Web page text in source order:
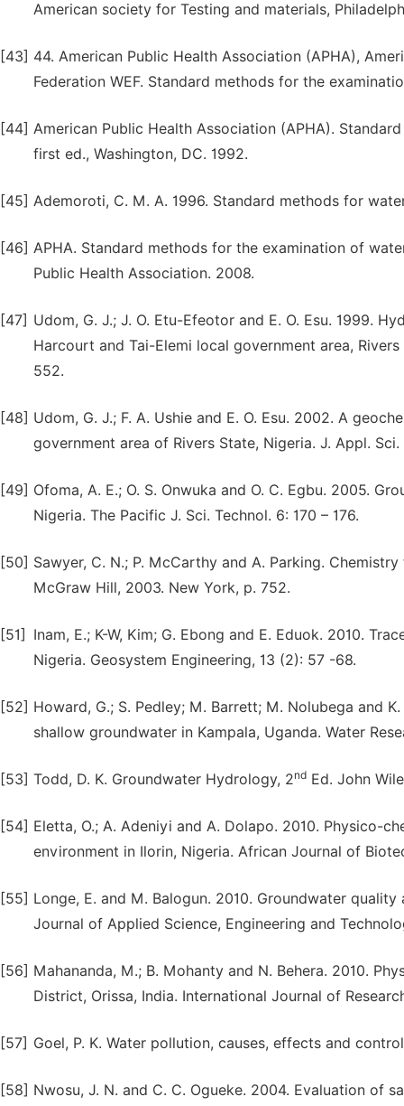
American society for Testing and materials,
[43] 44. American Public Health Association (APHA),
Federation WEF. Standard methods for the
[44] American Public Health Association (APHA).
first ed., Washington, DC. 1992.
[45] Ademoroti, C. M. A. 1996. Standard methods for
[46] APHA. Standard methods for the examination of
Public Health Association. 2008.
[47] Udom, G. J.; J. O. Etu-Efeotor and E. O. Esu. 1999.
Harcourt and Tai-Elemi local government area,
552.
[48] Udom, G. J.; F. A. Ushie and E. O. Esu. 2002. A
government area of Rivers State, Nigeria. J. Appl.
[49] Ofoma, A. E.; O. S. Onwuka and O. C. Egbu. 2005.
Nigeria. The Pacific J. Sci. Technol. 6: 170 – 176.
[50] Sawyer, C. N.; P. McCarthy and A. Parking.
McGraw Hill, 2003. New York, p. 752.
[51]
Inam, E.; K-W, Kim; G. Ebong and E. Eduok. 2010.
Nigeria. Geosystem Engineering, 13 (2): 57 -68.
[52] Howard, G.; S. Pedley; M. Barrett; M. Nolubega and
shallow groundwater in Kampala, Uganda. Water
[53] Todd, D. K. Groundwater Hydrology, 2nd Ed. John
[54] Eletta, O.; A. Adeniyi and A. Dolapo. 2010. Physico-
environment in Ilorin, Nigeria. African Journal of
[55] Longe, E. and M. Balogun. 2010. Groundwater
Journal of Applied Science, Engineering and
[56] Mahananda, M.; B. Mohanty and N. Behera. 2010.
District, Orissa, India. International Journal of
[57] Goel, P. K. Water pollution, causes, effects and
[58] Nwosu, J. N. and C. C. Ogueke. 2004. Evaluation of